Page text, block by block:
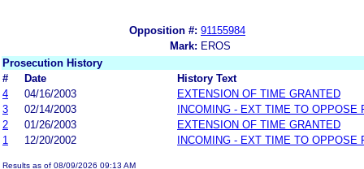
Opposition #: 91155984
Mark: EROS
Prosecution History
#
Date
History Text
4
04/16/2003
EXTENSION OF TIME GRANTED
3
02/14/2003
INCOMING - EXT TIME TO OPPOSE
2
01/26/2003
EXTENSION OF TIME GRANTED
1
12/20/2002 INCOMING - EXT TIME TO OPPOSE
Results as of 08/09/2026 09:13 AM